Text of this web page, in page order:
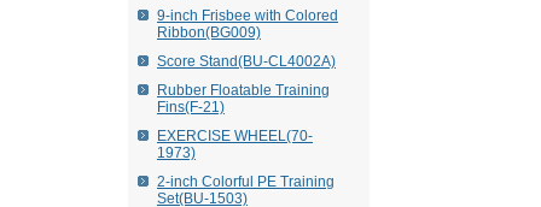
9-inch Frisbee with Colored
Ribbon(BG009)
Score Stand(BU-CL4002A)
Rubber Floatable Training
Fins(F-21)
EXERCISE WHEEL(70-
1973)
2-inch Colorful PE Training
Set(BU-1503)